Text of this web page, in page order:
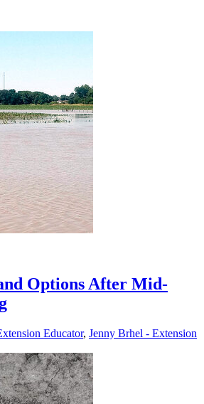
Options After Mid-
Educator, Jenny Brhel - Extension